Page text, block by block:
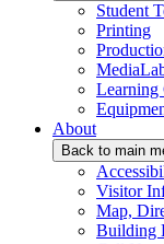
Student
Printing
Learning
About
Back to main
Visitor
Map,
Building